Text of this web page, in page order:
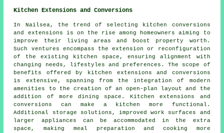
Kitchen Extensions and Conversions
In Nailsea, the trend of selecting kitchen conversions
and extensions is on the rise among homeowners aiming to
improve their living areas and boost property worth.
Such ventures encompass the extension or reconfiguration
of the existing kitchen space, ensuring alignment with
changing needs, lifestyles and preferences. The scope of
benefits offered by kitchen extensions and conversions
is extensive, spanning from the integration of modern
amenities to the creation of an open-plan layout and the
addition of more dining space. Kitchen extensions and
conversions can make a kitchen more functional.
Additional storage solutions, improved work surfaces and
larger appliances can be accommodated in the extra
space, making meal preparation and cooking more